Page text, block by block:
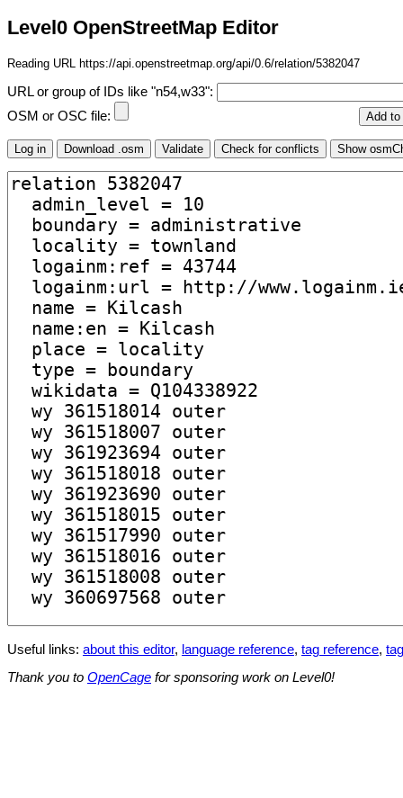
Level0 OpenStreetMap Editor
Reading URL https://api.openstreetmap.org/api/0.6/relation/5382047
URL or group of IDs like "n54,w33":
OSM or OSC file:
Useful links: about this editor, language reference, tag reference,
Thank you to OpenCage for sponsoring work on Level0!